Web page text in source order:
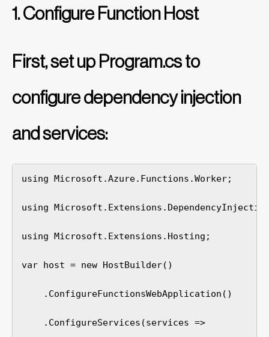
1. Configure Function Host
First, set up Program.cs to
configure dependency injection
and services:
using Microsoft.Azure.Functions.Worker;
using
using Microsoft.Extensions.Hosting;
var host = new HostBuilder()
.ConfigureFunctionsWebApplication()
.ConfigureServices(services =>